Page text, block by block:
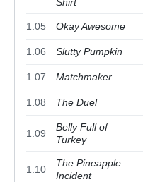
Shirt
1.05 Okay Awesome
1.06 Slutty Pumpkin
1.07 Matchmaker
1.08 The Duel
1.09
Belly Full of
Turkey
1.10
The Pineapple
Incident